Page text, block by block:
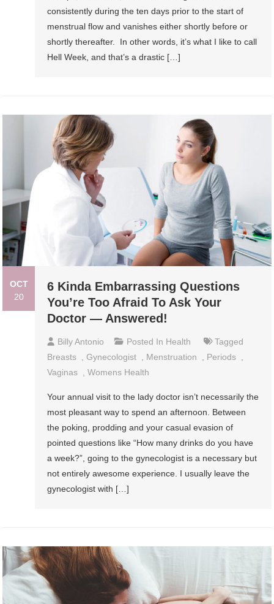
consistently during the ten days prior to the start of
menstrual flow and vanishes either shortly before or
shortly thereafter. In other words, it’s what I like to call
Hell Week, and that’s a drastic […]
OCT
20
6 Kinda Embarrassing Questions
You’re Too Afraid To Ask Your
Doctor — Answered!
Billy Antonio Posted In Health
Tagged
Breasts
,Gynecologist Menstruation Periods
Vaginas
,Womens Health
Your annual visit to the lady doctor isn’t necessarily the
most pleasant way to spend an afternoon. Between
the poking, prodding and your casual evasion of
pointed questions like “How many drinks do you have
a week?”, going to the gynecologist is a necessary but
not entirely awesome experience. I usually leave the
gynecologist with […]